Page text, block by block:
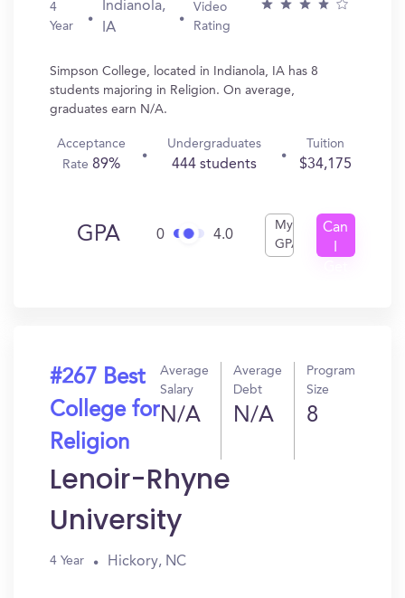
4
Year
Indianola,
IA
Video
Rating
Simpson College, located in Indianola, IA has 8
students majoring in Religion. On average,
graduates earn N/A.
Acceptance
Rate 89%
Undergraduates
444 students
Tuition
$34,175
GPA 0 4.0
My
GPA
Can
#267 Best
College for
Religion
Average
Salary
N/A
Average
Debt
N/A
Program
Size
8
Lenoir-Rhyne
University
4 Year Hickory, NC